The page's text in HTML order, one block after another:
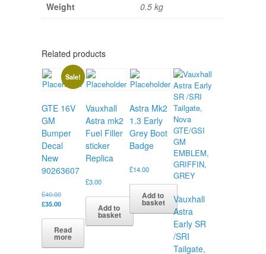
Weight 0.5 kg
Related products
Sale!
GTE 16V
GM
Bumper
Decal
New
90263607
£40.00Original
price
£40.00.
£35.00Current
is:
£35.00.
Read
more
Vauxhall
Astra mk2
Fuel Filler
sticker
Replica
£3.00
Add to
basket
Astra Mk2
1.3 Early
Grey Boot
Badge
£14.00
Add to
basket
Vauxhall
Astra
Early SR
/SRI
Tailgate,